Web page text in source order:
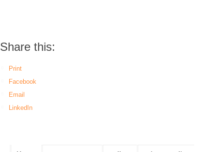
Share this:
Print
Facebook
Email
LinkedIn